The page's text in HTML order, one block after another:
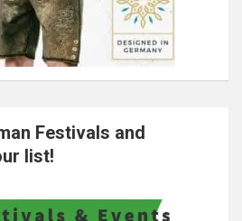
Festivals and
list!